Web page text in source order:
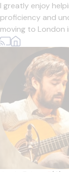
I greatly enjoy
proficiency and
moving to London